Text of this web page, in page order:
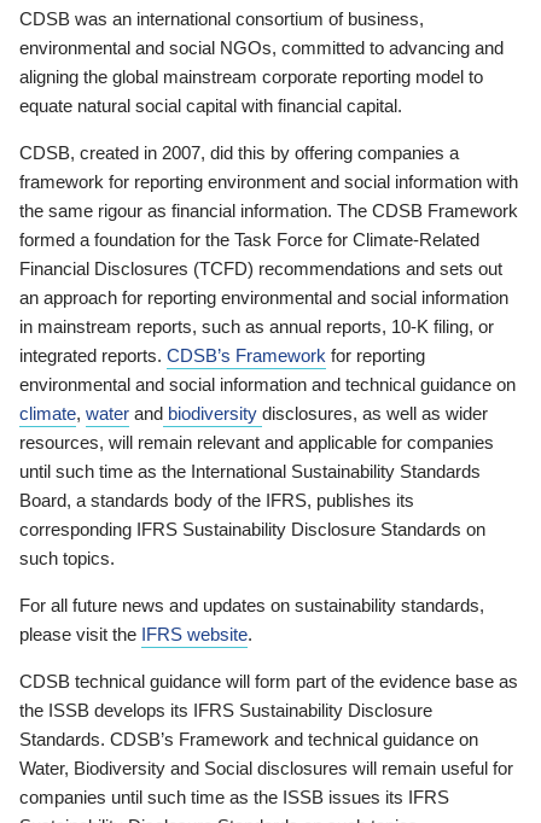
CDSB was an international consortium of business,
environmental and social NGOs, committed to advancing and
aligning the global mainstream corporate reporting model to
equate natural social capital with financial capital.
CDSB, created in 2007, did this by offering companies a
framework for reporting environment and social information with
the same rigour as financial information. The CDSB Framework
formed a foundation for the Task Force for Climate-Related
Financial Disclosures (TCFD) recommendations and sets out
an approach for reporting environmental and social information
in mainstream reports, such as annual reports, 10-K filing, or
integrated reports. CDSB’s Framework for reporting
environmental and social information and technical guidance on
climate, water and biodiversity disclosures, as well as wider
resources, will remain relevant and applicable for companies
until such time as the International Sustainability Standards
Board, a standards body of the IFRS, publishes its
corresponding IFRS Sustainability Disclosure Standards on
such topics.
For all future news and updates on sustainability standards,
please visit the IFRS website.
CDSB technical guidance will form part of the evidence base as
the ISSB develops its IFRS Sustainability Disclosure
Standards. CDSB’s Framework and technical guidance on
Water, Biodiversity and Social disclosures will remain useful for
companies until such time as the ISSB issues its IFRS